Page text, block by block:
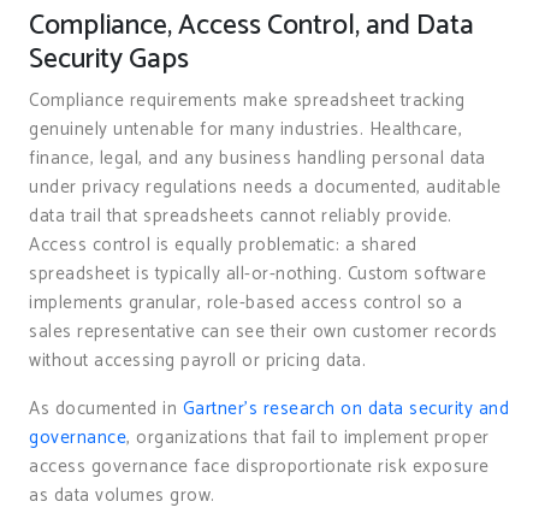
Compliance, Access Control, and Data
Security Gaps
Compliance requirements make spreadsheet tracking
genuinely untenable for many industries. Healthcare,
finance, legal, and any business handling personal data
under privacy regulations needs a documented, auditable
data trail that spreadsheets cannot reliably provide.
Access control is equally problematic: a shared
spreadsheet is typically all-or-nothing. Custom software
implements granular, role-based access control so a
sales representative can see their own customer records
without accessing payroll or pricing data.
As documented in Gartner’s research on data security and
governance, organizations that fail to implement proper
access governance face disproportionate risk exposure
as data volumes grow.